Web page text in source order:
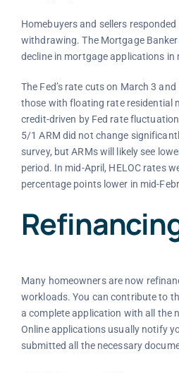
Homebuyers and sellers responded
withdrawing. The Mortgage
decline in mortgage applications in
The Fed’s rate cuts on March 3
those with floating rate residential
credit-driven by Fed rate
5/1 ARM did not change
survey, but ARMs will likely see
period. In mid-April, HELOC rates
percentage points lower in mid-
Many homeowners are now
workloads. You can contribute to
a complete application with all the
Online applications usually notify
submitted all the necessary